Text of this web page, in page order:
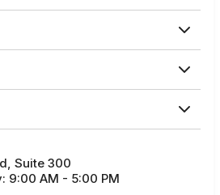
Suite 300
9:00 AM - 5:00 PM